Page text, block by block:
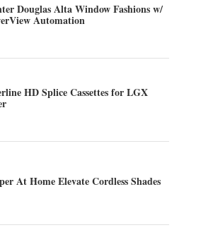
Douglas Alta Window Fashions w/
Automation
HD Splice Cassettes for LGX
At Home Elevate Cordless Shades